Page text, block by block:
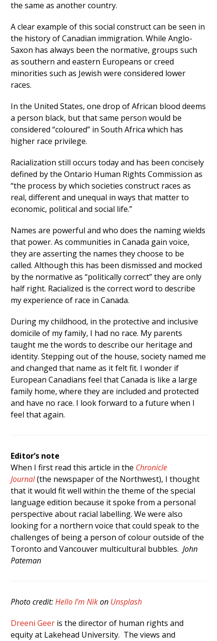
the same as another country.
A clear example of this social construct can be seen in
the history of Canadian immigration. While Anglo-
Saxon has always been the normative, groups such
as southern and eastern Europeans or creed
minorities such as Jewish were considered lower
races.
In the United States, one drop of African blood deems
a person black, but that same person would be
considered “coloured” in South Africa which has
higher race privilege.
Racialization still occurs today and has been concisely
defined by the Ontario Human Rights Commission as
“the process by which societies construct races as
real, different and unequal in ways that matter to
economic, political and social life.”
Names are powerful and who does the naming wields
that power. As communities in Canada gain voice,
they are asserting the names they choose to be
called. Although this has been dismissed and mocked
by the normative as “politically correct” they are only
half right. Racialized is the correct word to describe
my experience of race in Canada.
During my childhood, in the protective and inclusive
domicile of my family, I had no race. My parents
taught me the words to describe our heritage and
identity. Stepping out of the house, society named me
and changed that name as it felt fit. I wonder if
European Canadians feel that Canada is like a large
family home, where they are included and protected
and have no race. I look forward to a future when I
feel that again.
Editor’s note
When I first read this article in the Chronicle
Journal(the newspaper of the Northwest), I thought
that it would fit well within the theme of the special
language edition because it spoke from a personal
perspective about racial labelling. We were also
looking for a northern voice that could speak to the
challenges of being a person of colour outside of the
Toronto and Vancouver multicultural bubbles.John
Pateman
Photo credit:Hello I’m Nikon Unsplash
Dreeni Geer is the director of human rights and
equity at Lakehead University. The views and